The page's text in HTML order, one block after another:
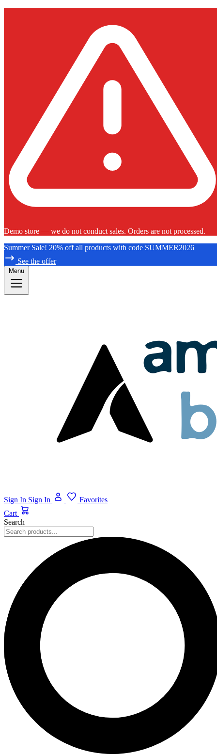
Demo store — we do not conduct sales. Orders are not processed.
Summer Sale! 20% off all products with code SUMMER2026
See the offer
Menu
Sign In Sign In
Favorites
Cart
Search